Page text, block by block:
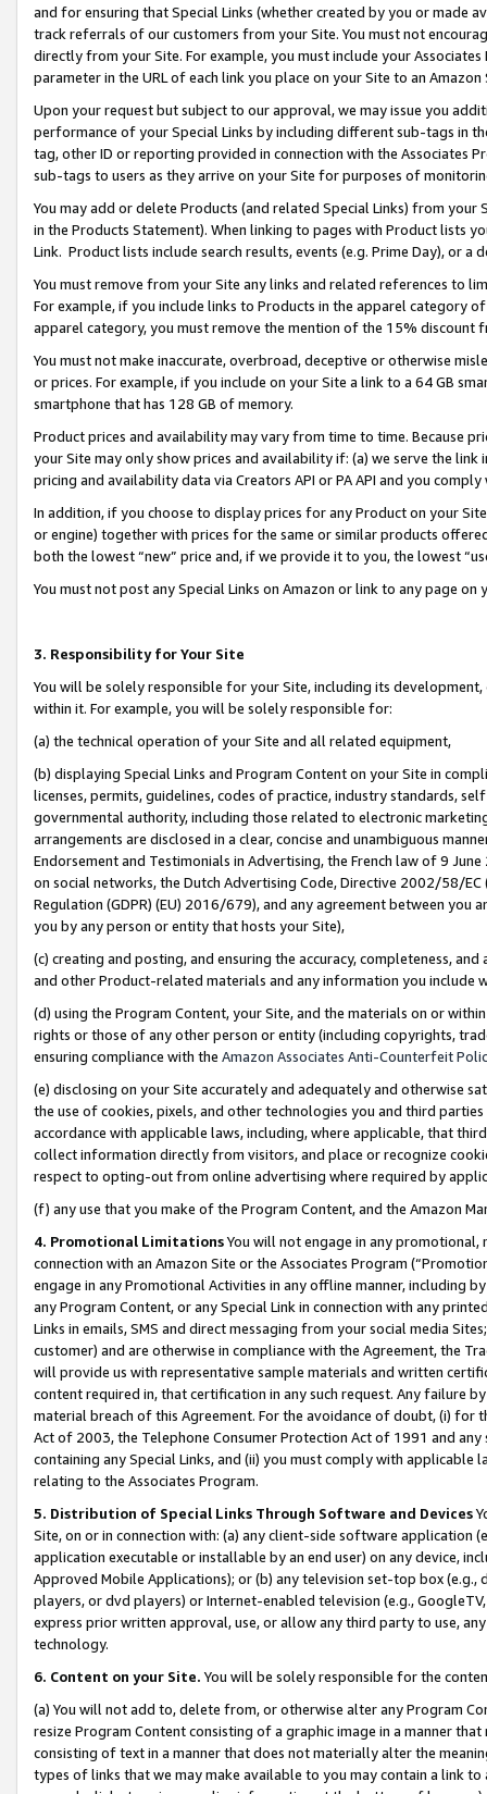
and for ensuring that Special Links (whether created by you or
track referrals of our customers from your Site. You must not
directly from your Site. For example, you must include your
parameter in the URL of each link you place on your Site to an
Upon your request but subject to our approval, we may issue you
performance of your Special Links by including different sub-tags in
tag, other ID or reporting provided in connection with the Associates
sub-tags to users as they arrive on your Site for purposes of
You may add or delete Products (and related Special Links) from
in the Products Statement). When linking to pages with Product lists
Link. Product lists include search results, events (e.g. Prime Day), or a
You must remove from your Site any links and related references to
For example, if you include links to Products in the apparel category
apparel category, you must remove the mention of the 15% discount
You must not make inaccurate, overbroad, deceptive or otherwise
or prices. For example, if you include on your Site a link to a 64 GB
smartphone that has 128 GB of memory.
Product prices and availability may vary from time to time. Because
your Site may only show prices and availability if: (a) we serve the
pricing and availability data via Creators API or PA API and you
In addition, if you choose to display prices for any Product on your
or engine) together with prices for the same or similar products
both the lowest “new” price and, if we provide it to you, the lowest
You must not post any Special Links on Amazon or link to any page
3. Responsibility for Your Site
You will be solely responsible for your Site, including its
within it. For example, you will be solely responsible for:
(a) the technical operation of your Site and all related equipment,
(b) displaying Special Links and Program Content on your Site in
licenses, permits, guidelines, codes of practice, industry standards,
governmental authority, including those related to electronic
arrangements are disclosed in a clear, concise and unambiguous
Endorsement and Testimonials in Advertising, the French law of 9
on social networks, the Dutch Advertising Code, Directive 2002/58/
Regulation (GDPR) (EU) 2016/679), and any agreement between
you by any person or entity that hosts your Site),
(c) creating and posting, and ensuring the accuracy, completeness,
and other Product-related materials and any information you include
(d) using the Program Content, your Site, and the materials on or
rights or those of any other person or entity (including copyrights,
ensuring compliance with the Amazon Associates Anti-Counterfeit
(e) disclosing on your Site accurately and adequately and otherwise
the use of cookies, pixels, and other technologies you and third
accordance with applicable laws, including, where applicable, that
collect information directly from visitors, and place or recognize
respect to opting-out from online advertising where required by
(f) any use that you make of the Program Content, and the Amazon
4. Promotional LimitationsYou will not engage in any
connection with an Amazon Site or the Associates Program
engage in any Promotional Activities in any offline manner, including
any Program Content, or any Special Link in connection with any
Links in emails, SMS and direct messaging from your social media
customer) and are otherwise in compliance with the Agreement, the
will provide us with representative sample materials and written
content required in, that certification in any such request. Any failure
material breach of this Agreement. For the avoidance of doubt, (i) for
Act of 2003, the Telephone Consumer Protection Act of 1991 and
containing any Special Links, and (ii) you must comply with
relating to the Associates Program.
5. Distribution of Special Links Through Software and Devices
Site, on or in connection with: (a) any client-side software application
application executable or installable by an end user) on any device,
Approved Mobile Applications); or (b) any television set-top box
players, or dvd players) or Internet-enabled television (e.g.,
express prior written approval, use, or allow any third party to use,
technology.
6. Content on your Site. You will be solely responsible for the
(a) You will not add to, delete from, or otherwise alter any Program
resize Program Content consisting of a graphic image in a manner
consisting of text in a manner that does not materially alter the
types of links that we may make available to you may contain a link